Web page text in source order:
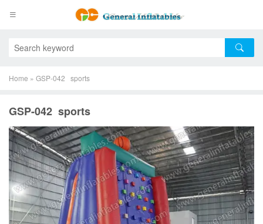
Home » GSP-042 sports
GSP-042 sports